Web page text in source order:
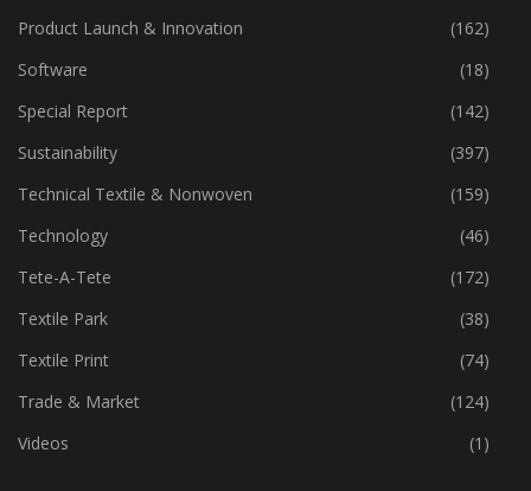
Product Launch & Innovation
(162)
Software
(18)
Special Report
(142)
Sustainability
(397)
Technical Textile & Nonwoven
(159)
Technology
(46)
Tete-A-Tete
(172)
Textile Park
(38)
Textile Print
(74)
Trade & Market
(124)
Videos
(1)